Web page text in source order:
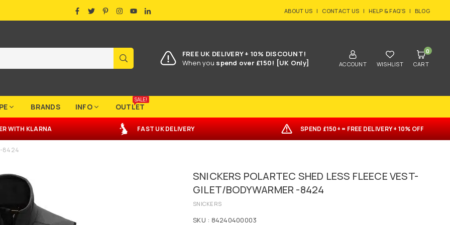
FACEBOOK
TWITTERPINTERESTINSTAGRAM
YOUTUBELINKEDIN ABOUT US | CONTACT US | HELP & FAQ'S | BLOG
FREE UK DELIVERY + 10% DISCOUNT!
When you spend over £150! [UK Only] ACCOUNT WISHLIST
0
CART
BRANDS INFO OUTLET
SALE!
WITHKLARNA FAST UK DELIVERY SPEND £150+ = FREE DELIVERY + 10% OFF
8424
SNICKERS POLARTEC SHED LESS FLEECE VEST-
GILET/BODYWARMER -8424
SNICKERS
SKU : 84240400003